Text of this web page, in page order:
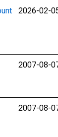
2026-02-
2007-08-
2007-08-